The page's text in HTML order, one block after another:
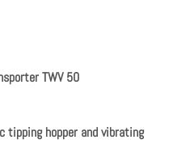
TWV 50
tipping hopper and vibrating